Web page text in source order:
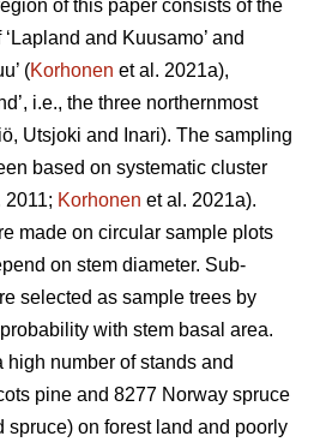
of this paper consists of the
and Kuusamo’ and
(Korhonen et al. 2021a),
i.e., the three northernmost
Utsjoki and Inari). The sampling
based on systematic cluster
2011; Korhonen et al. 2021a).
made on circular sample plots
on stem diameter. Sub-
selected as sample trees by
with stem basal area.
number of stands and
pine and 8277 Norway spruce
spruce) on forest land and poorly